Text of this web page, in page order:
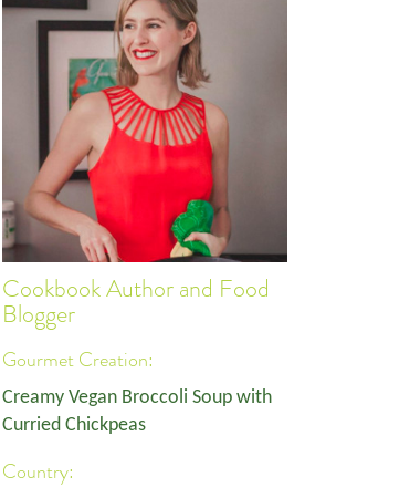
Cookbook Author and Food
Blogger
Gourmet Creation:
Creamy Vegan Broccoli Soup with
Curried Chickpeas
Country: